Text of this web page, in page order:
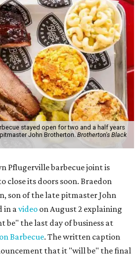
stayed open for two and a half years
John Brotherton. Brotherton's Black
Pflugerville barbecue joint is
close its doors soon. Braedon
son of the late pitmaster John
in a video on August 2 explaining
be" the last day of business at
Barbecue. The written caption
that it "will be" the final